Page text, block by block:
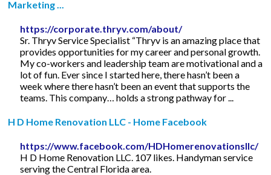
Marketing ...
https://corporate.thryv.com/about/
Sr. Thryv Service Specialist “Thryv is an amazing place that
provides opportunities for my career and personal growth.
My co-workers and leadership team are motivational and a
lot of fun. Ever since I started here, there hasn’t been a
week where there hasn’t been an event that supports the
teams. This company… holds a strong pathway for ...
H D Home Renovation LLC - Home Facebook
https://www.facebook.com/HDHomerenovationsllc/
H D Home Renovation LLC. 107 likes. Handyman service
serving the Central Florida area.